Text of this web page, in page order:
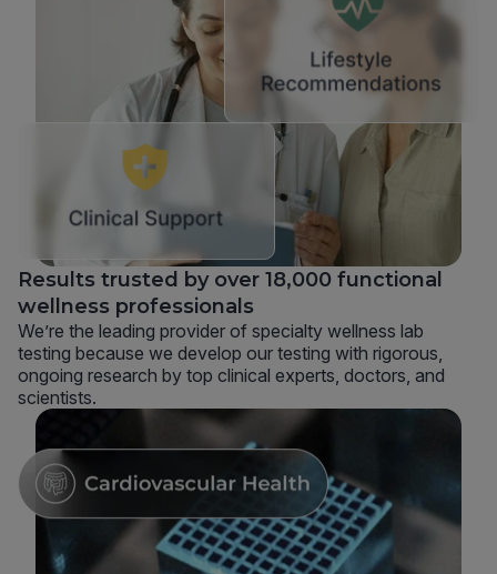
Results trusted by over 18,000 functional
wellness professionals
We’re the leading provider of specialty wellness lab
testing because we develop our testing with rigorous,
ongoing research by top clinical experts, doctors, and
scientists.